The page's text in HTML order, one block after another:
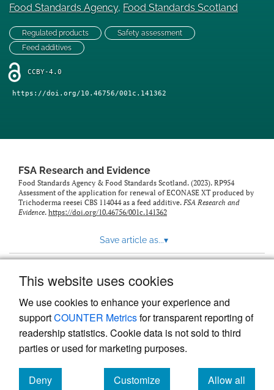
This website uses cookies
We use cookies to enhance your experience and
supportCOUNTER Metricsfor transparent reporting of
readership statistics. Cookie data is not sold to third
parties or used for marketing purposes.
Deny
Customize
Allow all
new
new
in
a
new
tab)
RSS
feed
(opens
a
modal
with
a
Food Standards Agency, Food Standards Scotland
Regulated products
Safety assessment
Feed additives
CCBY-4.0
https://doi.org/10.46756/001c.141362
FSA Research and Evidence
Food Standards Agency & Food Standards Scotland. (2023). RP954
Assessment of the application for renewal of ECONASE XT produced by
Trichoderma reesei CBS 114044 as a feed additive. FSA Research and
Evidence. https://doi.org/10.46756/001c.141362
Save article as...▾
Powered by
, the modern academic journal